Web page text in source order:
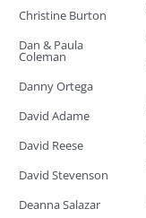
Christine Burton
Dan & Paula
Coleman
Danny Ortega
David Adame
David Reese
David Stevenson
Deanna Salazar